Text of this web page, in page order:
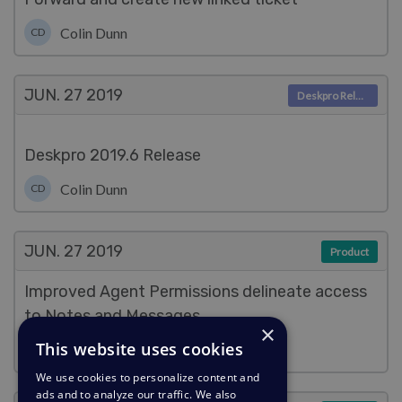
CD Colin Dunn
JUN. 27 2019
Deskpro 2019.6 Release
CD Colin Dunn
Deskpro Releases
JUN. 27 2019
Improved Agent Permissions delineate access
to Notes and Messages
CD Colin Dunn
Product
×
This website uses cookies
We use cookies to personalize content and
ads and to analyze our traffic. We also